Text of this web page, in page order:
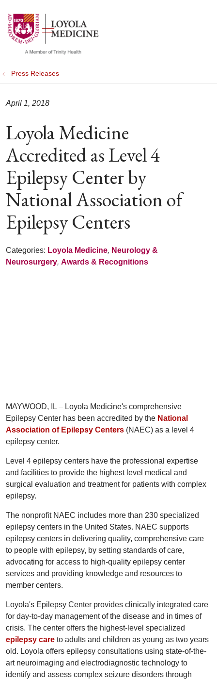
search
show off canvas menu
Press Releases
Loyola Medicine
Accredited as Level 4
Epilepsy Center by
National Association of
Epilepsy Centers
April 1, 2018
Categories: Loyola Medicine, Neurology &
Neurosurgery, Awards & Recognitions
MAYWOOD, IL – Loyola Medicine's comprehensive
Epilepsy Center has been accredited by the National
Association of Epilepsy Centers (NAEC) as a level 4
epilepsy center.
Level 4 epilepsy centers have the professional expertise
and facilities to provide the highest level medical and
surgical evaluation and treatment for patients with complex
epilepsy.
The nonprofit NAEC includes more than 230 specialized
epilepsy centers in the United States. NAEC supports
epilepsy centers in delivering quality, comprehensive care
to people with epilepsy, by setting standards of care,
advocating for access to high-quality epilepsy center
services and providing knowledge and resources to
member centers.
Loyola's Epilepsy Center provides clinically integrated care
for day-to-day management of the disease and in times of
crisis. The center offers the highest-level specialized
epilepsy care to adults and children as young as two years
old. Loyola offers epilepsy consultations using state-of-the-
art neuroimaging and electrodiagnostic technology to
identify and assess complex seizure disorders through